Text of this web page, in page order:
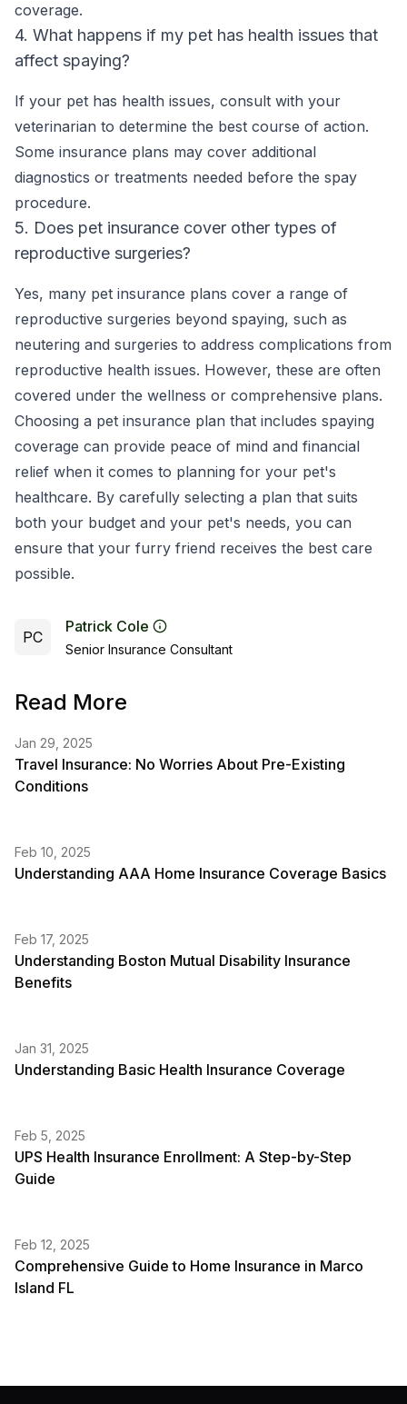
coverage.
4. What happens if my pet has health issues that
affect spaying?
If your pet has health issues, consult with your
veterinarian to determine the best course of action.
Some insurance plans may cover additional
diagnostics or treatments needed before the spay
procedure.
5. Does pet insurance cover other types of
reproductive surgeries?
Yes, many pet insurance plans cover a range of
reproductive surgeries beyond spaying, such as
neutering and surgeries to address complications from
reproductive health issues. However, these are often
covered under the wellness or comprehensive plans.
Choosing a pet insurance plan that includes spaying
coverage can provide peace of mind and financial
relief when it comes to planning for your pet's
healthcare. By carefully selecting a plan that suits
both your budget and your pet's needs, you can
ensure that your furry friend receives the best care
possible.
PC
Patrick Cole
Senior Insurance Consultant
Read More
Jan 29, 2025
Travel Insurance: No Worries About Pre-Existing
Conditions
Feb 10, 2025
Understanding AAA Home Insurance Coverage Basics
Feb 17, 2025
Understanding Boston Mutual Disability Insurance
Benefits
Jan 31, 2025
Understanding Basic Health Insurance Coverage
Feb 5, 2025
UPS Health Insurance Enrollment: A Step-by-Step
Guide
Feb 12, 2025
Comprehensive Guide to Home Insurance in Marco
Island FL